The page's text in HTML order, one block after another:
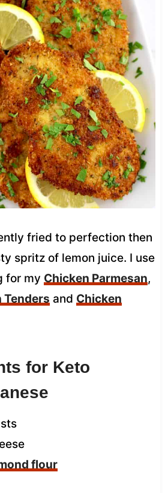
fried to perfection then
spritz of lemon juice. I use
for my Chicken Parmesan,
Tenders and Chicken
for Keto
flour